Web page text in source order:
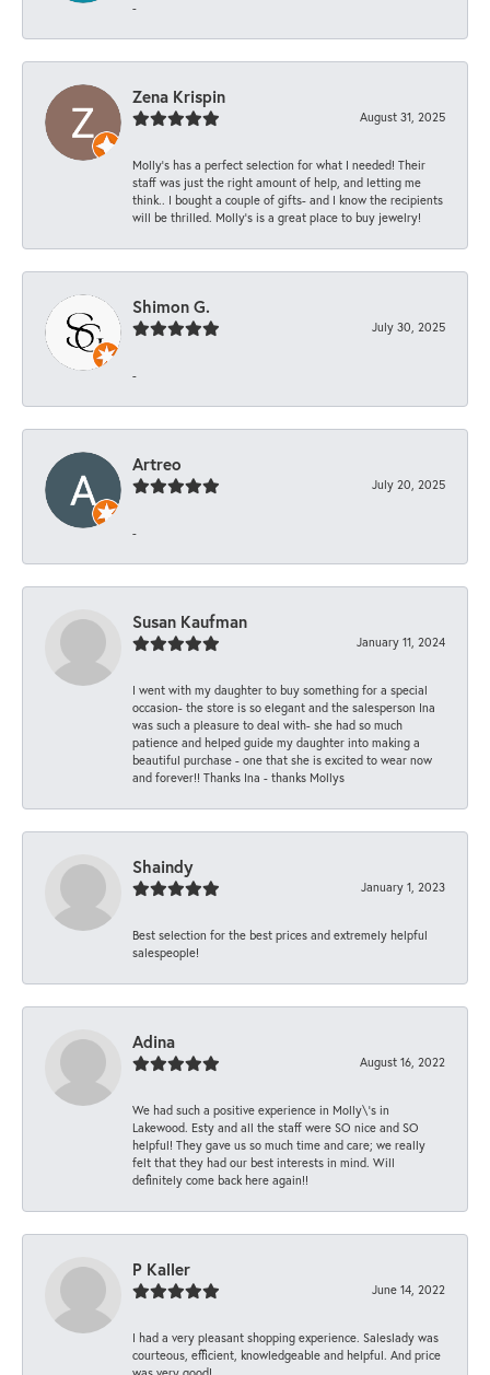
-
Zena Krispin
August 31, 2025
Molly’s has a perfect selection for what I needed! Their
staff was just the right amount of help, and letting me
think.. I bought a couple of gifts- and I know the recipients
will be thrilled. Molly’s is a great place to buy jewelry!
Shimon G.
July 30, 2025
-
Artreo
July 20, 2025
-
Susan Kaufman
January 11, 2024
I went with my daughter to buy something for a special
occasion- the store is so elegant and the salesperson Ina
was such a pleasure to deal with- she had so much
patience and helped guide my daughter into making a
beautiful purchase - one that she is excited to wear now
and forever!! Thanks Ina - thanks Mollys
Shaindy
January 1, 2023
Best selection for the best prices and extremely helpful
salespeople!
Adina
August 16, 2022
We had such a positive experience in Molly\'s in
Lakewood. Esty and all the staff were SO nice and SO
helpful! They gave us so much time and care; we really
felt that they had our best interests in mind. Will
definitely come back here again!!
P Kaller
June 14, 2022
I had a very pleasant shopping experience. Saleslady was
courteous, efficient, knowledgeable and helpful. And price